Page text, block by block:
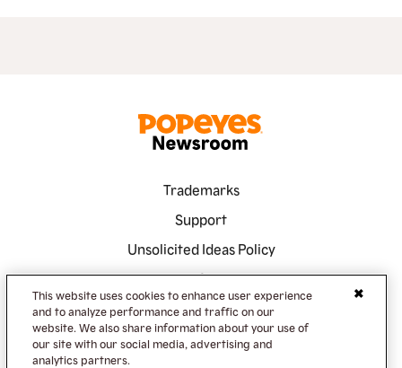
Trademarks
Support
Unsolicited Ideas Policy
Terms of Service
Privacy Policy
Accessibility
This website uses cookies to enhance user experience
and to analyze performance and traffic on our
website. We also share information about your use of
our site with our social media, advertising and
analytics partners.